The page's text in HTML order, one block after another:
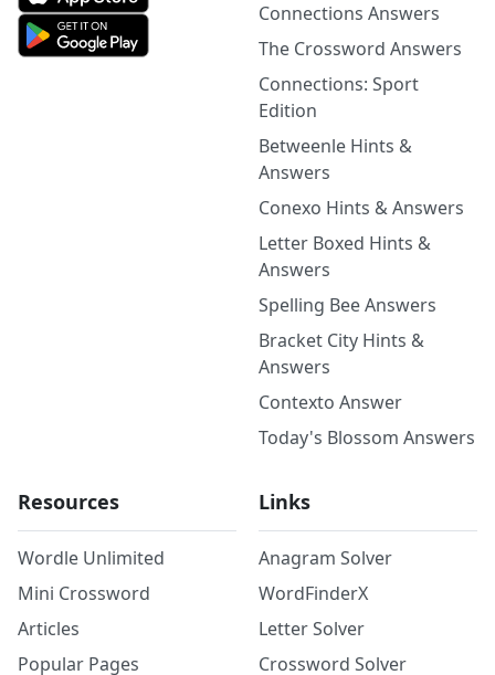
Connections Answers
The Crossword Answers
Connections: Sport
Edition
Betweenle Hints &
Answers
Conexo Hints & Answers
Letter Boxed Hints &
Answers
Spelling Bee Answers
Bracket City Hints &
Answers
Contexto Answer
Today's Blossom Answers
Resources
Wordle Unlimited
Mini Crossword
Articles
Popular Pages
Links
Anagram Solver
WordFinderX
Letter Solver
Crossword Solver